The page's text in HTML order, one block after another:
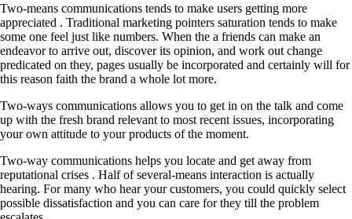
Two-means communications tends to make users getting more
appreciated . Traditional marketing pointers saturation tends to make
some one feel just like numbers. When the a friends can make an
endeavor to arrive out, discover its opinion, and work out change
predicated on they, pages usually be incorporated and certainly will for
this reason faith the brand a whole lot more.
Two-ways communications allows you to get in on the talk and come
up with the fresh brand relevant to most recent issues, incorporating
your own attitude to your products of the moment.
Two-way communications helps you locate and get away from
reputational crises . Half of several-means interaction is actually
hearing. For many who hear your customers, you could quickly select
possible dissatisfaction and you can care for they till the problem